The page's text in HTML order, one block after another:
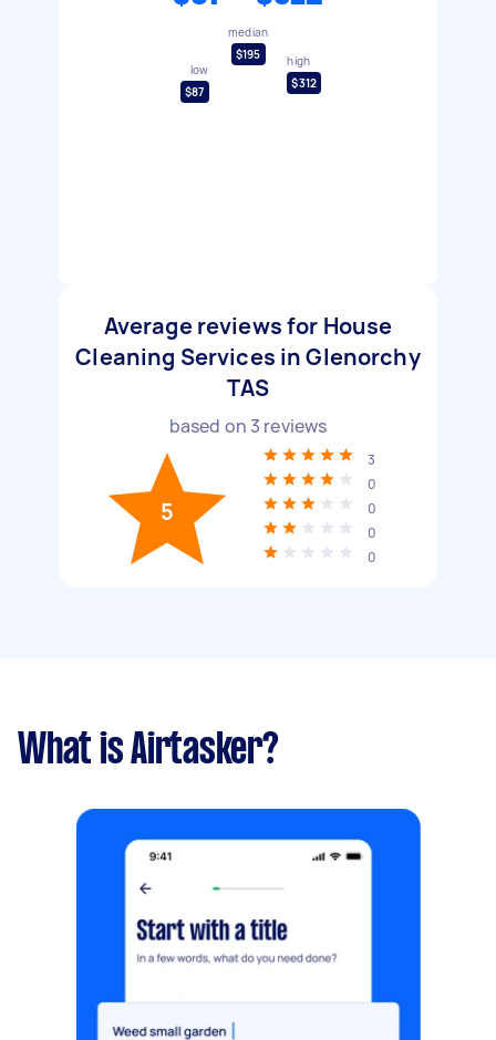
low
$87
median
$195
high
$312
Average reviews for House
Cleaning Services in Glenorchy
TAS
based on 3 reviews
5
3
0
0
0
0
What is Airtasker?